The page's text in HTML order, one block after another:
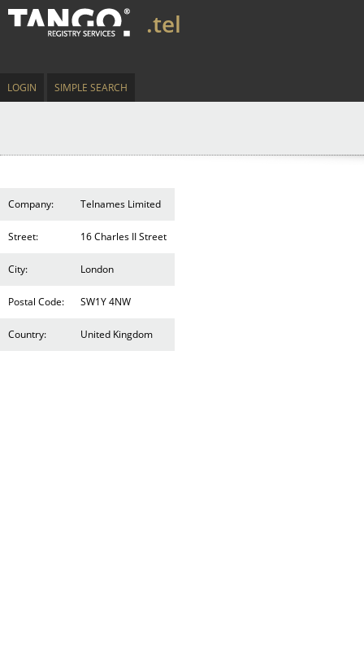
.tel
LOGIN SIMPLE SEARCH
Company: Telnames Limited
Street: 16 Charles II Street
City: London
Postal Code: SW1Y 4NW
Country: United Kingdom